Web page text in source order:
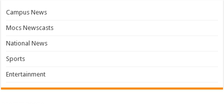
Campus News
Mocs Newscasts
National News
Sports
Entertainment